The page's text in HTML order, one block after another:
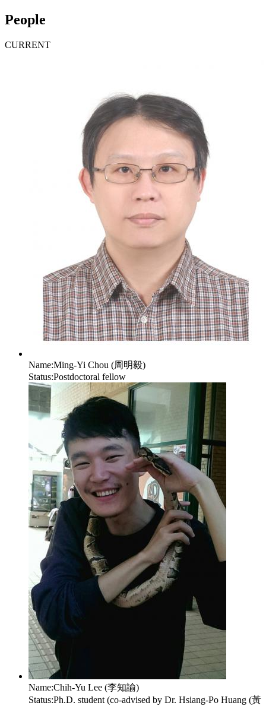
People
CURRENT
Name:Ming-Yi Chou (周明毅)
Status:Postdoctoral fellow
Name:Chih-Yu Lee (李知諭)
Status:Ph.D. student (co-advised by Dr. Hsiang-Po Huang (黃